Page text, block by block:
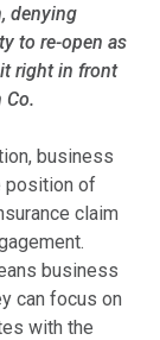
denying
to re-open as
right in front
Co.
business
position of
claim
business
can focus on
with the